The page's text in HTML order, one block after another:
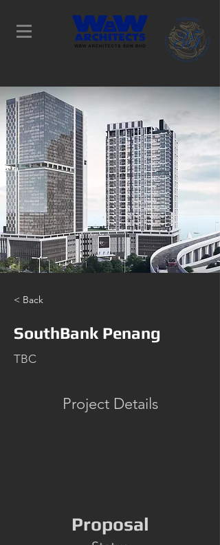
< Back
SouthBank Penang
TBC
Project Details
Proposal